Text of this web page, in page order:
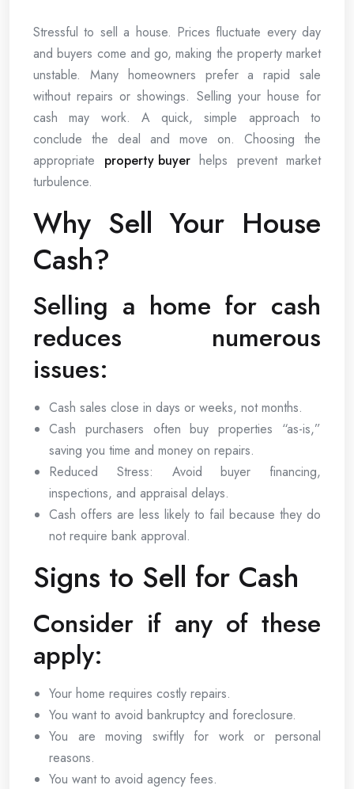
Stressful to sell a house. Prices fluctuate every day
and buyers come and go, making the property market
unstable. Many homeowners prefer a rapid sale
without repairs or showings. Selling your house for
cash may work. A quick, simple approach to
conclude the deal and move on. Choosing the
appropriate property buyerhelps prevent market
turbulence.
Why Sell Your House
Cash?
Selling a home for cash
reduces numerous
issues:
Cash sales close in days or weeks, not months.
Cash purchasers often buy properties “as-is,”
saving you time and money on repairs.
Reduced Stress: Avoid buyer financing,
inspections, and appraisal delays.
Cash offers are less likely to fail because they do
not require bank approval.
Signs to Sell for Cash
Consider if any of these
apply:
Your home requires costly repairs.
You want to avoid bankruptcy and foreclosure.
You are moving swiftly for work or personal
reasons.
You want to avoid agency fees.